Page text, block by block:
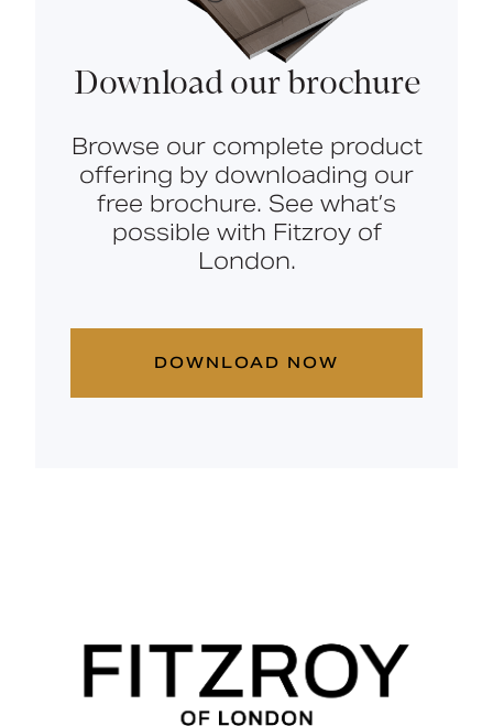
Download our brochure
Browse our complete product
offering by downloading our
free brochure. See what’s
possible with Fitzroy of
London.
DOWNLOAD NOW